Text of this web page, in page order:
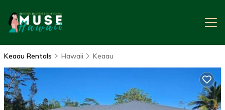
Keaau Rentals Hawaii Keaau